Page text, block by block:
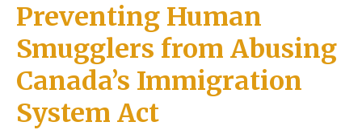
Preventing Human
Smugglers from Abusing
Canada’s Immigration
System Act